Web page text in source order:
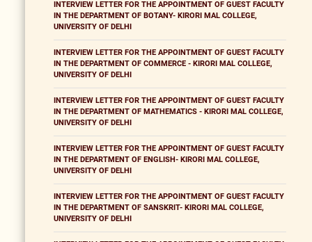
INTERVIEW LETTER FOR THE APPOINTMENT OF GUEST FACULTY
IN THE DEPARTMENT OF BOTANY- KIRORI MAL COLLEGE,
UNIVERSITY OF DELHI
INTERVIEW LETTER FOR THE APPOINTMENT OF GUEST FACULTY
IN THE DEPARTMENT OF COMMERCE - KIRORI MAL COLLEGE,
UNIVERSITY OF DELHI
INTERVIEW LETTER FOR THE APPOINTMENT OF GUEST FACULTY
IN THE DEPARTMENT OF MATHEMATICS - KIRORI MAL COLLEGE,
UNIVERSITY OF DELHI
INTERVIEW LETTER FOR THE APPOINTMENT OF GUEST FACULTY
IN THE DEPARTMENT OF ENGLISH- KIRORI MAL COLLEGE,
UNIVERSITY OF DELHI
INTERVIEW LETTER FOR THE APPOINTMENT OF GUEST FACULTY
IN THE DEPARTMENT OF SANSKRIT- KIRORI MAL COLLEGE,
UNIVERSITY OF DELHI